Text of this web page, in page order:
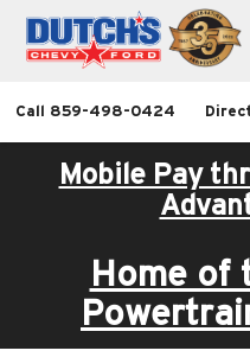
Call 859-498-0424
Mobile Pay
Home of